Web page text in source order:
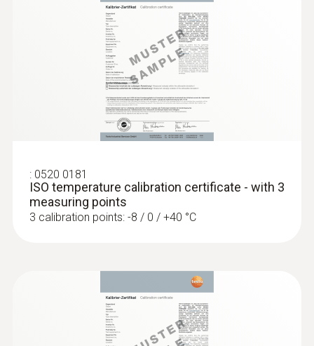
Diameter probe shaft
Diameter probe shaft tip
1.1 m
Fixed cable
Product-/housing material
ABS / TPE / PUR
testo 112 highly accurate temperature
measuring instrument - with PTB
: 0520 0181
ISO temperature calibration certificate - with 3
measuring points
3 calibration points: -8 / 0 / +40 °C